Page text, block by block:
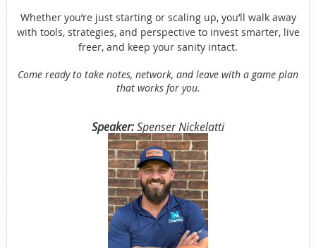
Whether you’re just starting or scaling up, you’ll walk away
with tools, strategies, and perspective to invest smarter, live
freer, and keep your sanity intact.
Come ready to take notes, network, and leave with a game plan
that works for you.
Speaker:Spenser Nickelatti